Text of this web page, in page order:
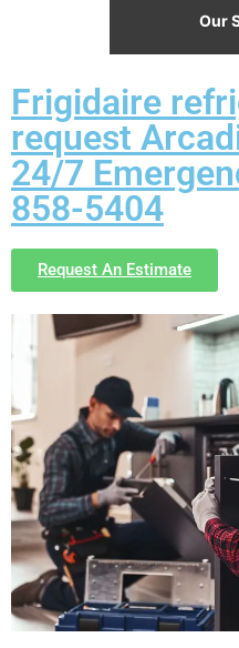
Our
Frigidaire
request
24/7
858-5404
Request An Estimate